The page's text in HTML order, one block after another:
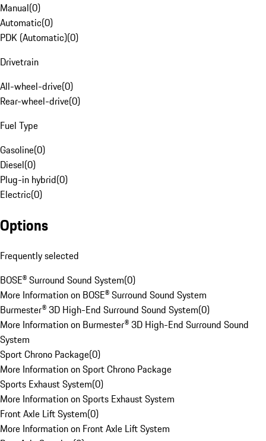
Manual(0)
Automatic(0)
PDK (Automatic)(0)
Drivetrain
All-wheel-drive(0)
Rear-wheel-drive(0)
Fuel Type
Gasoline(0)
Diesel(0)
Plug-in hybrid(0)
Electric(0)
Options
Frequently selected
BOSE® Surround Sound System(0)
More Information on BOSE® Surround Sound System
Burmester® 3D High-End Surround Sound System(0)
More Information on Burmester® 3D High-End Surround Sound
System
Sport Chrono Package(0)
More Information on Sport Chrono Package
Sports Exhaust System(0)
More Information on Sports Exhaust System
Front Axle Lift System(0)
More Information on Front Axle Lift System